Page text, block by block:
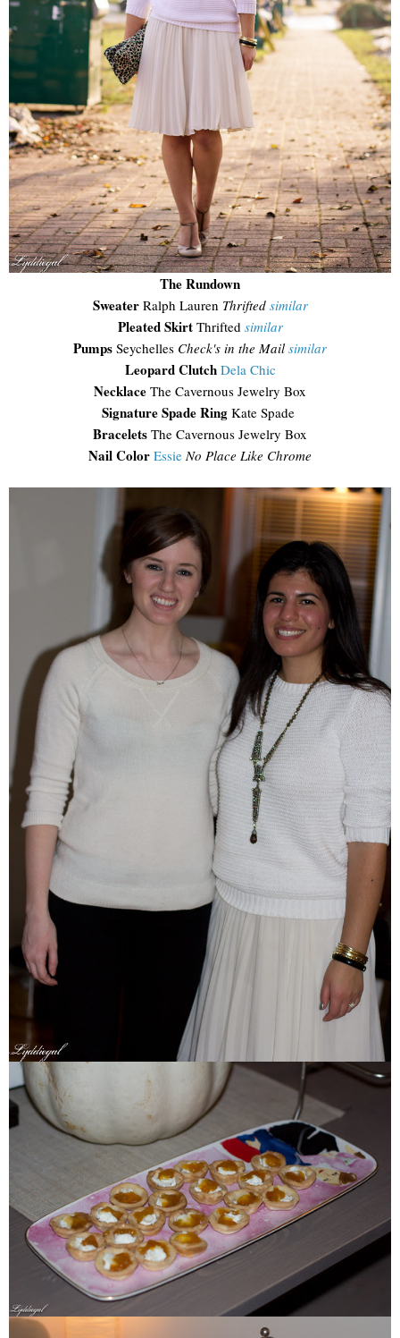
The Rundown
SweaterRalph Lauren Thrifted similar
Pleated SkirtThrifted similar
Pumps Seychelles Check's in the Mail similar
Leopard Clutch Dela Chic
Necklace The Cavernous Jewelry Box
Signature Spade RingKate Spade
Bracelets The Cavernous Jewelry Box
Nail Color Essie No Place Like Chrome